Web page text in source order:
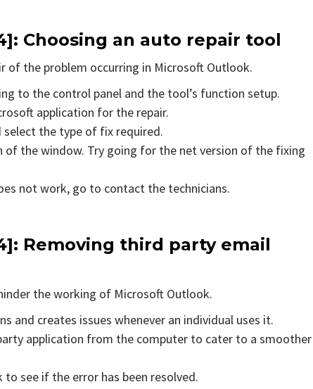
Choosing an auto repair tool
the problem occurring in Microsoft Outlook.
to the control panel and the tool’s function setup.
application for the repair.
the type of fix required.
the window. Try going for the net version of the fixing
not work, go to contact the technicians.
Removing third party email
the working of Microsoft Outlook.
creates issues whenever an individual uses it.
application from the computer to cater to a smoother
see if the error has been resolved.